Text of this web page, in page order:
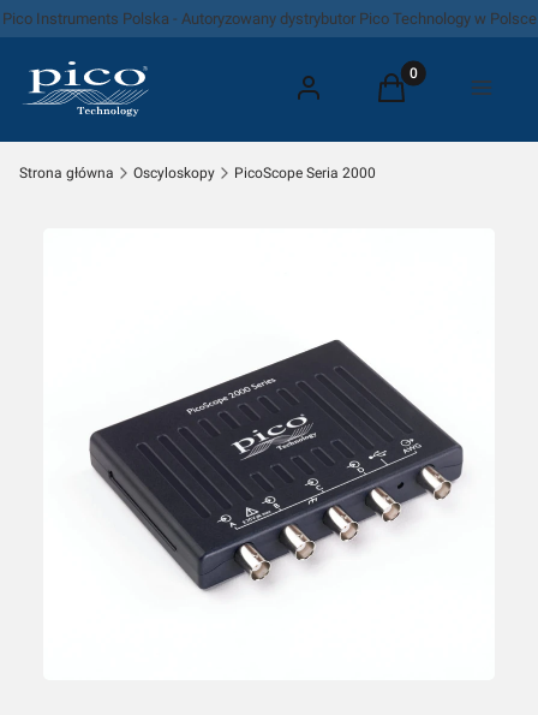
Pico Instruments Polska - Autoryzowany dystrybutor Pico Technology w Polsce
Zaloguj się Produkty w
Koszyk Menu
Strona główna Oscyloskopy PicoScope Seria 2000